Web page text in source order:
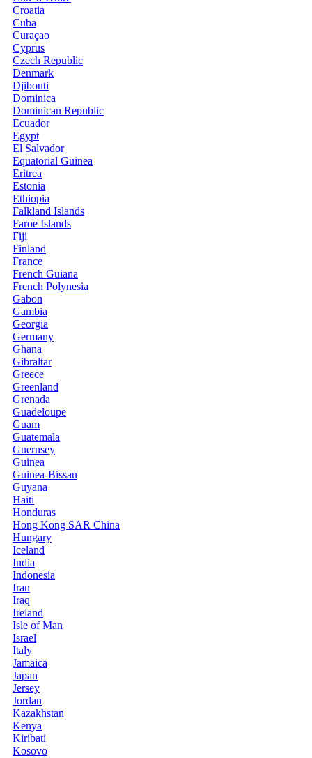
Croatia
Cuba
Curaçao
Cyprus
Czech Republic
Denmark
Djibouti
Dominica
Dominican Republic
Ecuador
Egypt
El Salvador
Equatorial Guinea
Eritrea
Estonia
Ethiopia
Falkland Islands
Faroe Islands
Fiji
Finland
France
French Guiana
French Polynesia
Gabon
Gambia
Georgia
Germany
Ghana
Gibraltar
Greece
Greenland
Grenada
Guadeloupe
Guam
Guatemala
Guernsey
Guinea
Guinea-Bissau
Guyana
Haiti
Honduras
Hong Kong SAR China
Hungary
Iceland
India
Indonesia
Iran
Iraq
Ireland
Isle of Man
Israel
Italy
Jamaica
Japan
Jersey
Jordan
Kazakhstan
Kenya
Kiribati
Kosovo